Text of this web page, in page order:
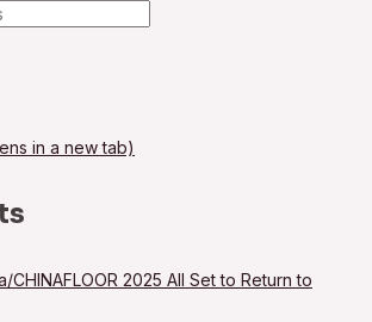
in a new tab)
CHINAFLOOR 2025 All Set to Return to